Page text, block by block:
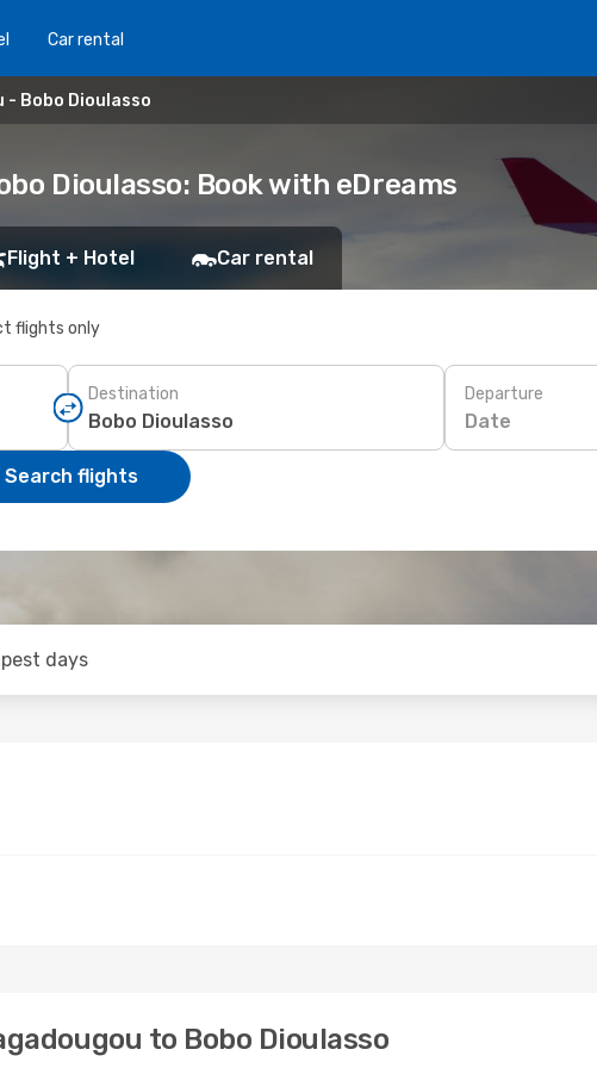
Car rental
- Bobo Dioulasso
Dioulasso: Book with eDreams
Flight + Hotel Car rental
flights only
Destination Departure
Date
Search flights
days
to Bobo Dioulasso